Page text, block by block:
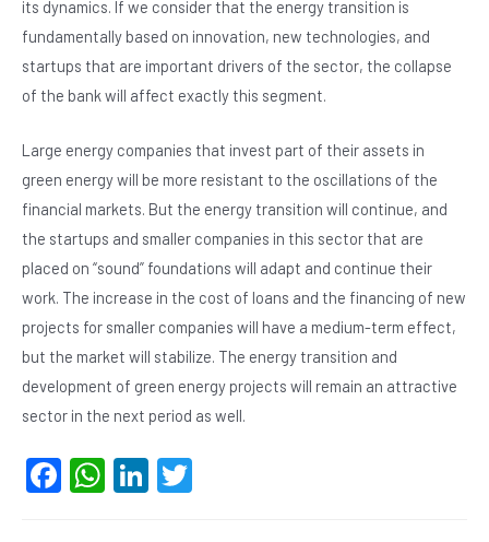
its dynamics. If we consider that the energy transition is
fundamentally based on innovation, new technologies, and
startups that are important drivers of the sector, the collapse
of the bank will affect exactly this segment.
Large energy companies that invest part of their assets in
green energy will be more resistant to the oscillations of the
financial markets. But the energy transition will continue, and
the startups and smaller companies in this sector that are
placed on “sound” foundations will adapt and continue their
work. The increase in the cost of loans and the financing of new
projects for smaller companies will have a medium-term effect,
but the market will stabilize. The energy transition and
development of green energy projects will remain an attractive
sector in the next period as well.
F
W Li